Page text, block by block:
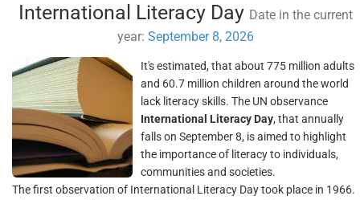
International Literacy Day Date in the current
year:September 8, 2026
It's estimated, that about 775 million adults
and 60.7 million children around the world
lack literacy skills. The UN observance
International Literacy Day, that annually
falls on September 8, is aimed to highlight
the importance of literacy to individuals,
communities and societies.
The first observation of International Literacy Day took place in 1966.